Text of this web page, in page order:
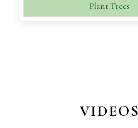
Plant Trees
VIDEOS